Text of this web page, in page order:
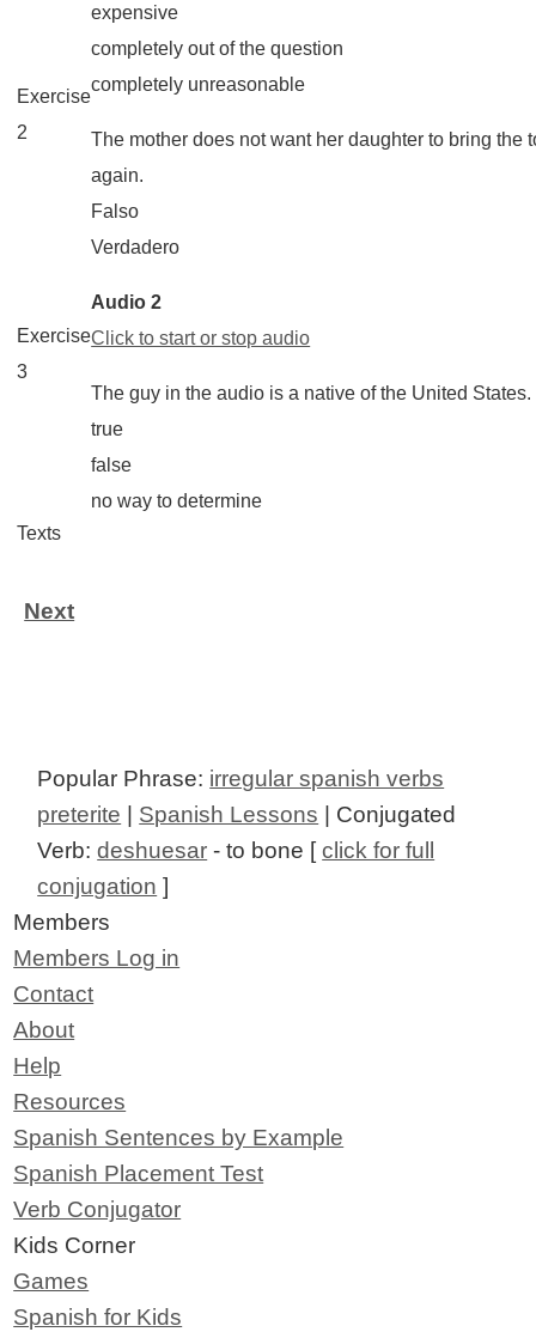
expensive
completely out of the question
completely unreasonable
The mother does not want her daughter to bring the
again.
Falso
Verdadero
Audio 2
Click to start or stop audio
The guy in the audio is a native of the United States.
true
false
no way to determine
Exercise
2
Exercise
3
Texts
Next
Popular Phrase: irregular spanish verbs
preterite | Spanish Lessons | Conjugated
Verb:deshuesar - to bone [click for full
conjugation ]
Members
Members Log in
Contact
About
Help
Resources
Spanish Sentences by Example
Spanish Placement Test
Verb Conjugator
Kids Corner
Games
Spanish for Kids